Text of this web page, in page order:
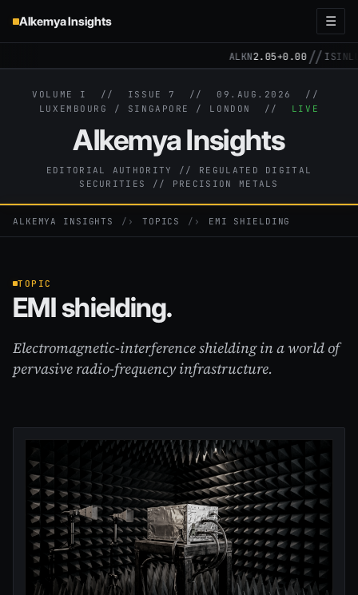
Alkemya Insights ☰
ALKN2.05+0.00//ISIN
VOLUME I // ISSUE 7 // 09.AUG.2026
//
LUXEMBOURG / SINGAPORE / LONDON // LIVE
Alkemya Insights
EDITORIAL AUTHORITY // REGULATED DIGITAL
SECURITIES // PRECISION METALS
ALKEMYA INSIGHTS › TOPICS › EMI SHIELDING
TOPIC
EMI shielding.
Electromagnetic-interference shielding in a world of
pervasive radio-frequency infrastructure.